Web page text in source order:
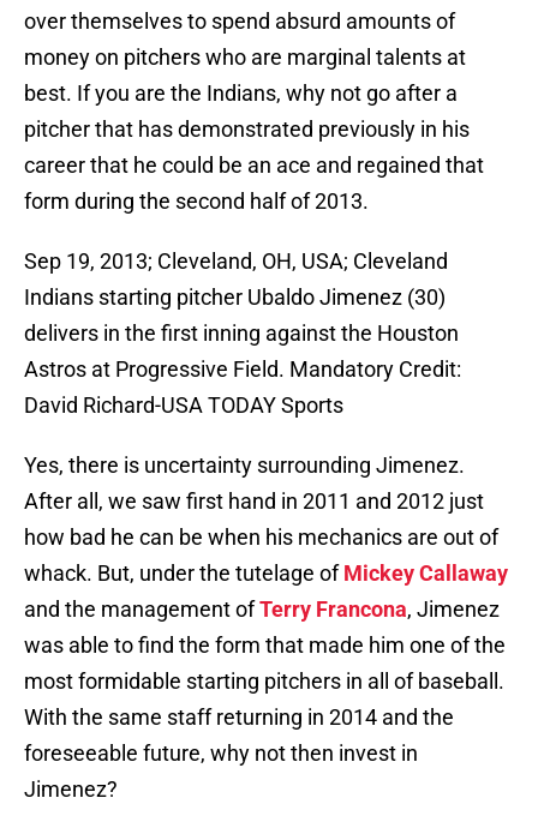
over themselves to spend absurd amounts of
money on pitchers who are marginal talents at
best. If you are the Indians, why not go after a
pitcher that has demonstrated previously in his
career that he could be an ace and regained that
form during the second half of 2013.
Sep 19, 2013; Cleveland, OH, USA; Cleveland
Indians starting pitcher Ubaldo Jimenez (30)
delivers in the first inning against the Houston
Astros at Progressive Field. Mandatory Credit:
David Richard-USA TODAY Sports
Yes, there is uncertainty surrounding Jimenez.
After all, we saw first hand in 2011 and 2012 just
how bad he can be when his mechanics are out of
whack. But, under the tutelage ofMickey Callaway
and the management ofTerry Francona, Jimenez
was able to find the form that made him one of the
most formidable starting pitchers in all of baseball.
With the same staff returning in 2014 and the
foreseeable future, why not then invest in
Jimenez?